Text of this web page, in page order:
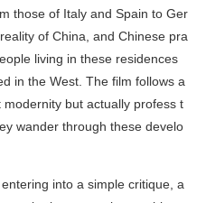
those of Italy and Spain to Ger
of China, and Chinese pra
living in these residences
in the West. The film follows a
but actually profess t
wander through these develo
into a simple critique, a